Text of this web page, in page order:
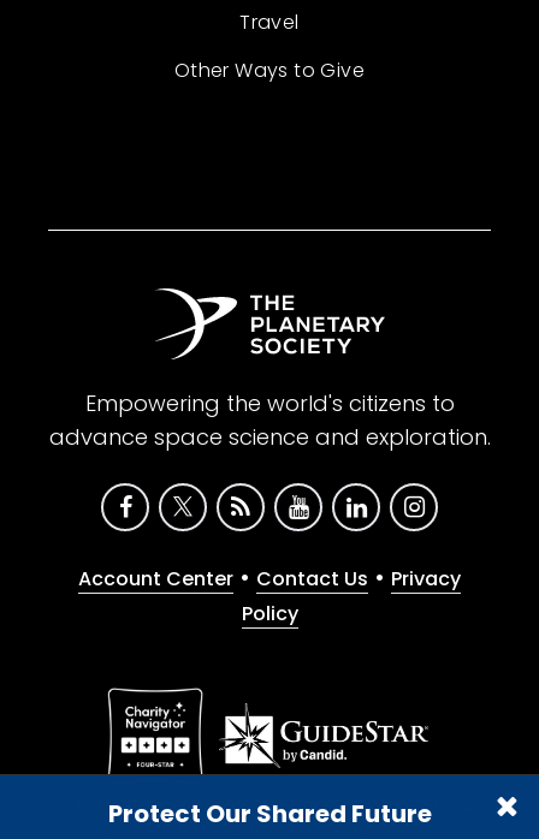
Protect Our Shared Future
Travel
Other Ways to Give
Empowering the world's citizens to
advance space science and exploration.
Account Center • Contact Us • Privacy
Policy
Give with confidence. The Planetary Society is a
registered 501(c)(3) nonprofit organization.